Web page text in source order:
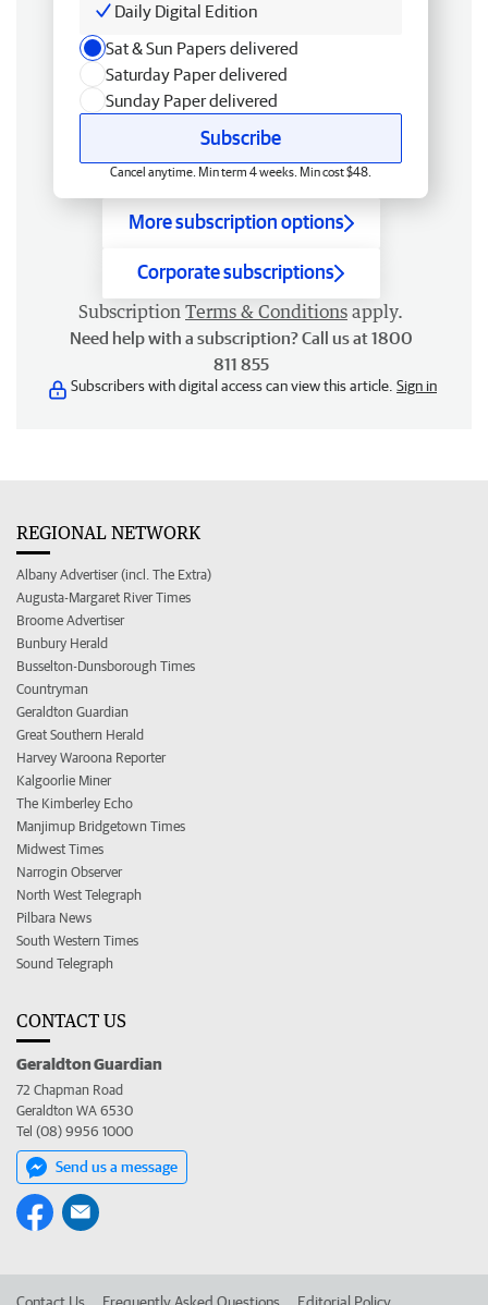
Daily Digital Edition
Sat & Sun Papers delivered
Saturday Paper delivered
Sunday Paper delivered
Subscribe
Cancel anytime. Min term 4 weeks. Min cost $48.
More subscription options
Corporate subscriptions
Subscription Terms & Conditions apply.
Need help with a subscription? Call us at 1800
811 855
Subscribers with digital access can view this article. Sign in
REGIONAL NETWORK
Albany Advertiser (incl. The Extra)
Augusta-Margaret River Times
Broome Advertiser
Bunbury Herald
Busselton-Dunsborough Times
Countryman
Geraldton Guardian
Great Southern Herald
Harvey Waroona Reporter
Kalgoorlie Miner
The Kimberley Echo
Manjimup Bridgetown Times
Midwest Times
Narrogin Observer
North West Telegraph
Pilbara News
South Western Times
Sound Telegraph
CONTACT US
Geraldton Guardian
72 Chapman Road
Geraldton WA 6530
Tel (08) 9956 1000
Send us a message